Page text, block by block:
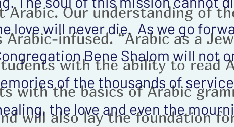
Arabic. Our understanding of
infused. “Arabic as a
with the ability to read
with the basics of Arabic
will also lay the foundation
love will never die. As we go
Bene Shalom will not
of the thousands of
the love and even the